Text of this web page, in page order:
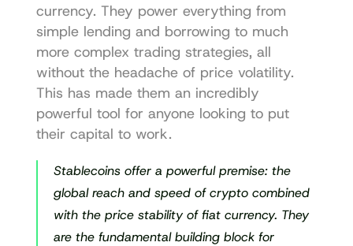
currency. They power everything from
simple lending and borrowing to much
more complex trading strategies, all
without the headache of price volatility.
This has made them an incredibly
powerful tool for anyone looking to put
their capital to work.
Stablecoins offer a powerful premise: the
global reach and speed of crypto combined
with the price stability of fiat currency. They
are the fundamental building block for